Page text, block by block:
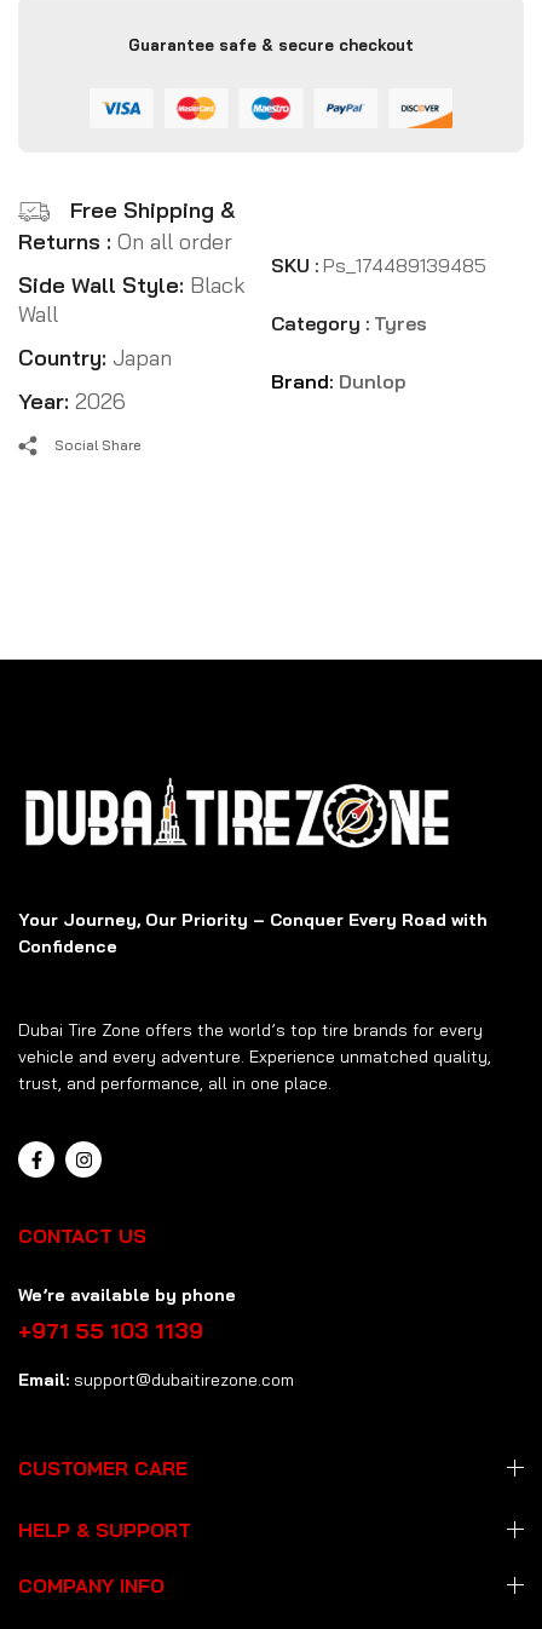
Guarantee safe & secure checkout
Free Shipping &
Returns : On all order
Side Wall Style: Black
Wall
Country: Japan
Year: 2026
SKU : Ps_174489139485
Category : Tyres
Brand: Dunlop
Social Share
Your Journey, Our Priority – Conquer Every Road with
Confidence
Dubai Tire Zone offers the world’s top tire brands for every
vehicle and every adventure. Experience unmatched quality,
trust, and performance, all in one place.
CONTACT US
We’re available by phone
+971 55 103 1139
Email: support@dubaitirezone.com
CUSTOMER CARE
HELP & SUPPORT
COMPANY INFO